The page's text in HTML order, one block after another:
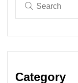
Category